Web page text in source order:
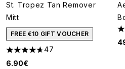
St. Tropez Tan Remover
Mitt
FREE €10 GIFT VOUCHER
4.66 stars out of a maximum of 5
47
6.90€
5